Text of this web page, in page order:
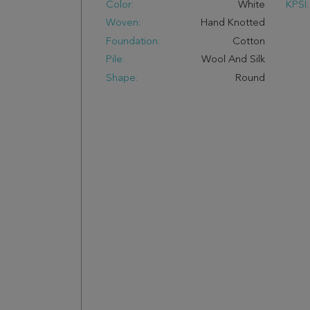
Color:
White
Woven:
Hand Knotted
Foundation:
Cotton
Pile:
Wool And Silk
Shape:
Round
KPSI: